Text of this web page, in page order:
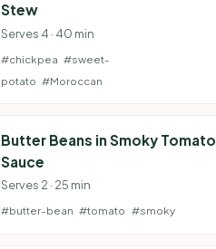
Stew
Serves 4 · 40 min
#chickpea #sweet-
potato #Moroccan
Butter Beans in Smoky Tomato
Sauce
Serves 2 · 25 min
#butter-bean #tomato #smoky